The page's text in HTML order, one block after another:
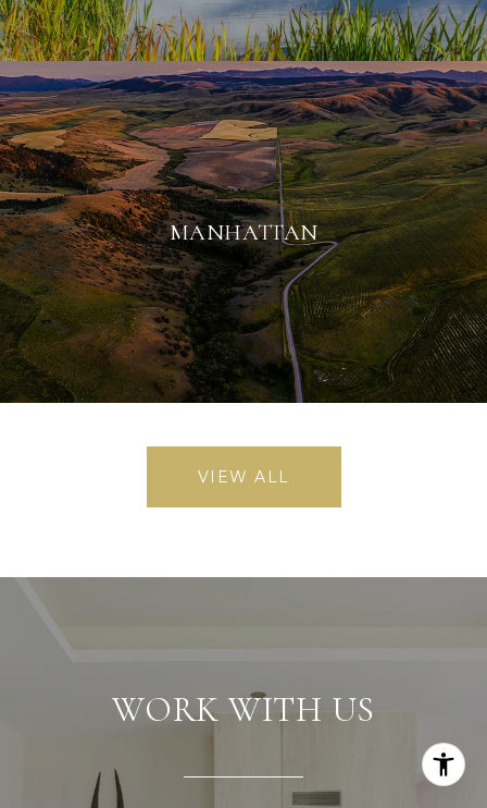
MANHATTAN
VIEW ALL
WORK WITH US